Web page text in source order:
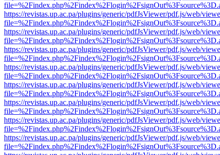
https://revistas.up.ac.pa/plugins/generic/pdfJsViewer/pdf.js/web/
https://revistas.up.ac.pa/plugins/generic/pdfJsViewer/pdf.js/web/
https://revistas.up.ac.pa/plugins/generic/pdfJsViewer/pdf.js/web/
https://revistas.up.ac.pa/plugins/generic/pdfJsViewer/pdf.js/web/
https://revistas.up.ac.pa/plugins/generic/pdfJsViewer/pdf.js/web/
https://revistas.up.ac.pa/plugins/generic/pdfJsViewer/pdf.js/web/
https://revistas.up.ac.pa/plugins/generic/pdfJsViewer/pdf.js/web/
https://revistas.up.ac.pa/plugins/generic/pdfJsViewer/pdf.js/web/